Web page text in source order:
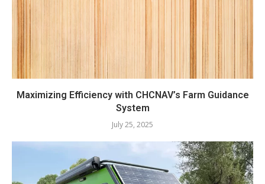
Maximizing Efficiency with CHCNAV’s Farm Guidance
System
July 25, 2025